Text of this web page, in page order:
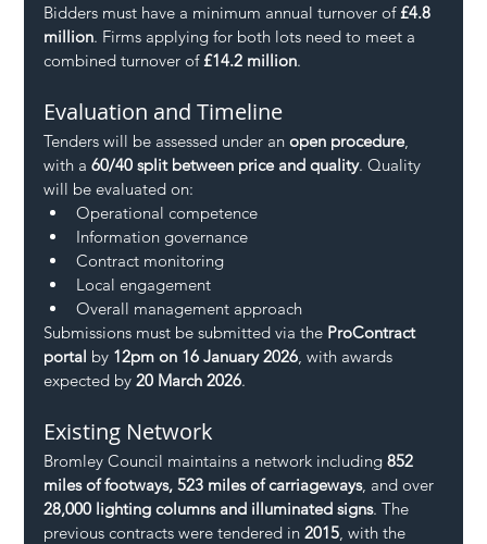
Bidders must have a minimum annual turnover of £4.8
million. Firms applying for both lots need to meet a
combined turnover of £14.2 million.
Evaluation and Timeline
Tenders will be assessed under an open procedure,
with a 60/40 split between price and quality. Quality
will be evaluated on:
Operational competence
Information governance
Contract monitoring
Local engagement
Overall management approach
Submissions must be submitted via the ProContract
portal by 12pm on 16 January 2026 , with awards
expected by 20 March 2026.
Existing Network
Bromley Council maintains a network including 852
miles of footways, 523 miles of carriageways, and over
28,000 lighting columns and illuminated signs. The
previous contracts were tendered in 2015 , with the